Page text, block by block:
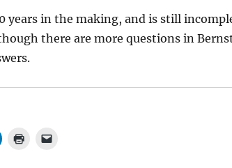
years in the making, and is still
there are more questions in